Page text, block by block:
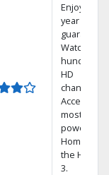
Enjoy a 2-
year price
guarantee.
Watch
hundreds
HD
channels.
Access the
most
powerful
Home DVR,
the Hopper
3.